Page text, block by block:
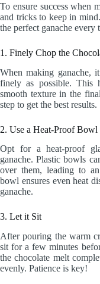
To ensure success when
and tricks to keep in
the perfect ganache every
1. Finely Chop the
When making ganache,
finely as possible. This
smooth texture in the
step to get the best results.
2. Use a Heat-Proof Bowl
Opt for a heat-proof
ganache. Plastic bowls
over them, leading to
bowl ensures even heat
ganache.
3. Let it Sit
After pouring the warm
sit for a few minutes
the chocolate melt
evenly. Patience is key!